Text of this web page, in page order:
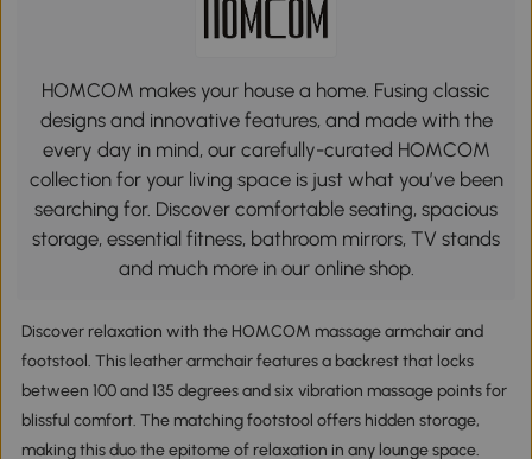
HOMCOM makes your house a home. Fusing classic
designs and innovative features, and made with the
every day in mind, our carefully-curated HOMCOM
collection for your living space is just what you’ve been
searching for. Discover comfortable seating, spacious
storage, essential fitness, bathroom mirrors, TV stands
and much more in our online shop.
Discover relaxation with the HOMCOM massage armchair and
footstool. This leather armchair features a backrest that locks
between 100 and 135 degrees and six vibration massage points for
blissful comfort. The matching footstool offers hidden storage,
making this duo the epitome of relaxation in any lounge space.